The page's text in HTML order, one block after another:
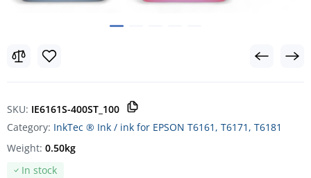
SKU: IE6161S-400ST_100
Category: InkTec ® Ink / ink for EPSON T6161, T6171, T6181
In stock
Weight: 0.50kg